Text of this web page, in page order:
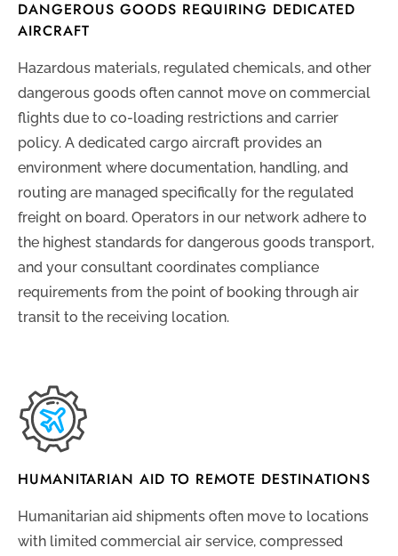
DANGEROUS GOODS REQUIRING DEDICATED
AIRCRAFT
Hazardous materials, regulated chemicals, and other
dangerous goods often cannot move on commercial
flights due to co-loading restrictions and carrier
policy. A dedicated cargo aircraft provides an
environment where documentation, handling, and
routing are managed specifically for the regulated
freight on board. Operators in our network adhere to
the highest standards for dangerous goods transport,
and your consultant coordinates compliance
requirements from the point of booking through air
transit to the receiving location.
HUMANITARIAN AID TO REMOTE DESTINATIONS
Humanitarian aid shipments often move to locations
with limited commercial air service, compressed